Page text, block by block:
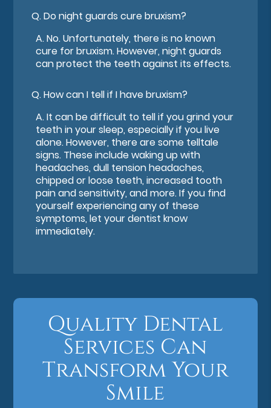
Q.Do night guards cure bruxism?
A.No. Unfortunately, there is no known
cure for bruxism. However, night guards
can protect the teeth against its effects.
Q.How can I tell if I have bruxism?
A.It can be difficult to tell if you grind your
teeth in your sleep, especially if you live
alone. However, there are some telltale
signs. These include waking up with
headaches, dull tension headaches,
chipped or loose teeth, increased tooth
pain and sensitivity, and more. If you find
yourself experiencing any of these
symptoms, let your dentist know
immediately.
Quality Dental
Services Can
Transform Your
Smile